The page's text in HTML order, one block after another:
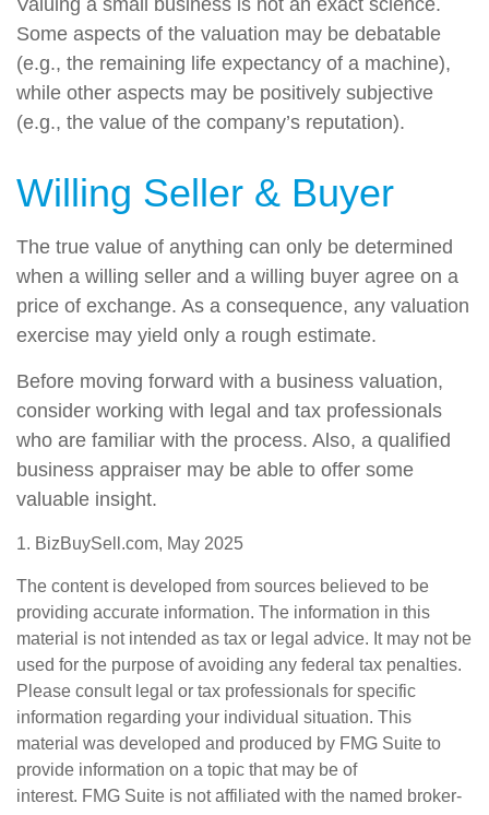
Some aspects of the valuation may be debatable
(e.g., the remaining life expectancy of a machine),
while other aspects may be positively subjective
(e.g., the value of the company’s reputation).
Willing Seller & Buyer
The true value of anything can only be determined
when a willing seller and a willing buyer agree on a
price of exchange. As a consequence, any valuation
exercise may yield only a rough estimate.
Before moving forward with a business valuation,
consider working with legal and tax professionals
who are familiar with the process. Also, a qualified
business appraiser may be able to offer some
valuable insight.
1. BizBuySell.com, May 2025
The content is developed from sources believed to be
providing accurate information. The information in this
material is not intended as tax or legal advice. It may not be
used for the purpose of avoiding any federal tax penalties.
Please consult legal or tax professionals for specific
information regarding your individual situation. This
material was developed and produced by FMG Suite to
provide information on a topic that may be of
interest. FMG Suite is not affiliated with the named broker-